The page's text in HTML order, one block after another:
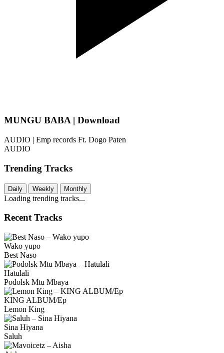
MUNGU BABA | Download
AUDIO | Emp records Ft. Dogo Paten
AUDIO
Trending Tracks
Daily Weekly Monthly
Loading trending tracks...
Recent Tracks
Wako yupo
Best Naso
Hatulali
Podolsk Mtu Mbaya
KING ALBUM/Ep
Lemon King
Sina Hiyana
Saluh